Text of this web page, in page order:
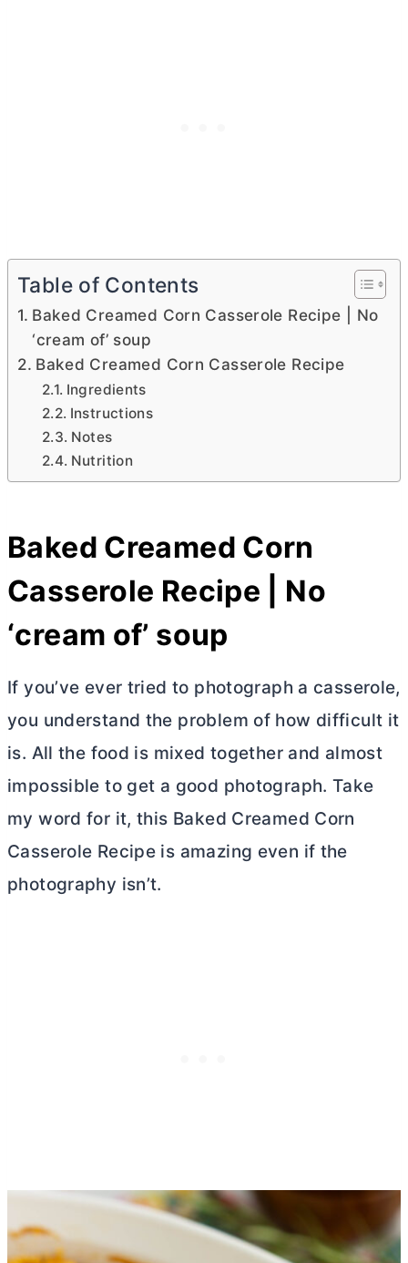
Table of Contents
Baked Creamed Corn Casserole Recipe | No
‘cream of’ soup
Baked Creamed Corn Casserole Recipe
Ingredients
Instructions
Notes
Nutrition
Baked Creamed Corn
Casserole Recipe | No
‘cream of’ soup
If you’ve ever tried to photograph a casserole,
you understand the problem of how difficult it
is. All the food is mixed together and almost
impossible to get a good photograph. Take
my word for it, this Baked Creamed Corn
Casserole Recipe is amazing even if the
photography isn’t.